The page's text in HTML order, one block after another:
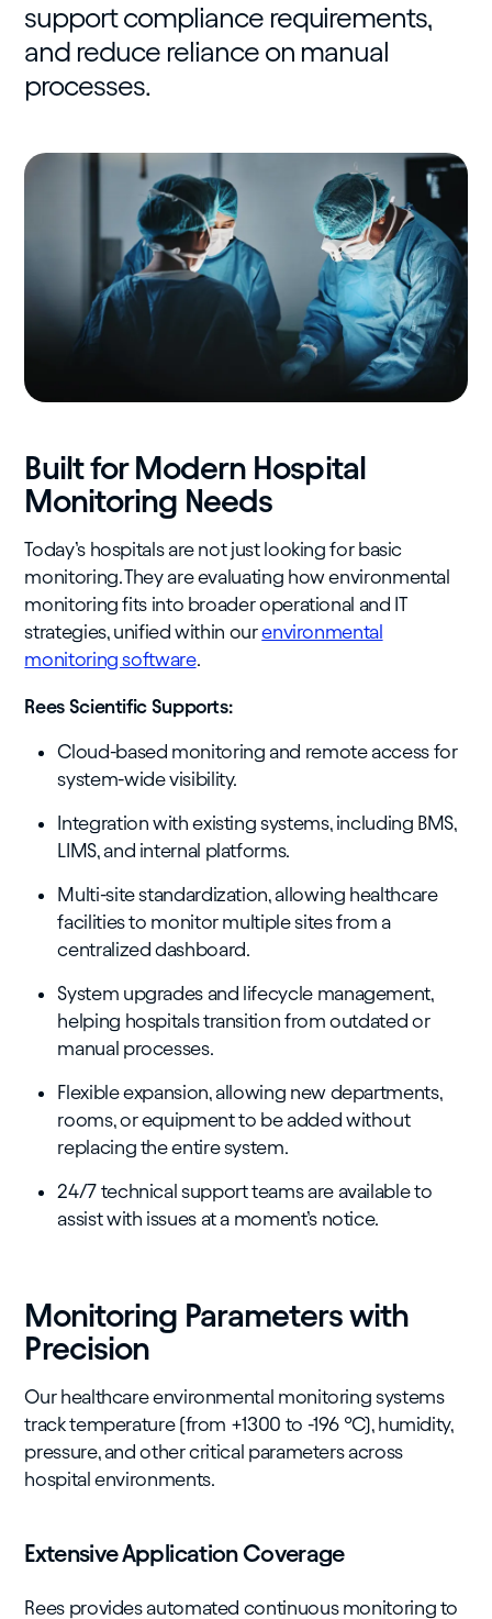
support compliance requirements,
and reduce reliance on manual
processes.
Built for Modern Hospital
Monitoring Needs
Today’s hospitals are not just looking for basic
monitoring. They are evaluating how environmental
monitoring fits into broader operational and IT
strategies, unified within ourenvironmental
monitoring software.
Rees Scientific Supports:
Cloud-based monitoring and remote access for
system-wide visibility.
Integration with existing systems, including BMS,
LIMS, and internal platforms.
Multi-site standardization, allowing healthcare
facilities to monitor multiple sites from a
centralized dashboard.
System upgrades and lifecycle management,
helping hospitals transition from outdated or
manual processes.
Flexible expansion, allowing new departments,
rooms, or equipment to be added without
replacing the entire system.
24/7 technical support teams are available to
assist with issues at a moment’s notice.
Monitoring Parameters with
Precision
Our healthcare environmental monitoring systems
track temperature (from +1300 to -196 °C), humidity,
pressure, and other critical parameters across
hospital environments.
Extensive Application Coverage
Rees provides automated continuous monitoring to